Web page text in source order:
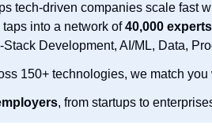
tech-driven companies scale fast
into a network of
Development, AI/ML, Data,
150+ technologies, we match
, from startups to